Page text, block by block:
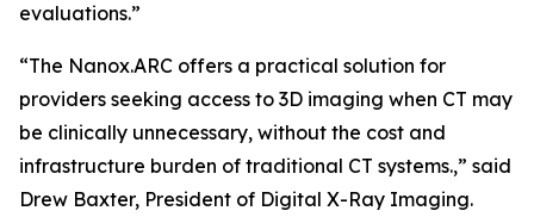
evaluations.”
“The Nanox.ARC offers a practical solution for
providers seeking access to 3D imaging when CT may
be clinically unnecessary, without the cost and
infrastructure burden of traditional CT systems.,” said
Drew Baxter, President of Digital X-Ray Imaging.